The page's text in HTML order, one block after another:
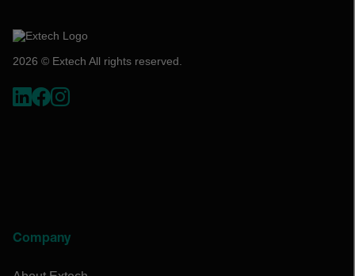
2026 © Extech All rights reserved.
Company